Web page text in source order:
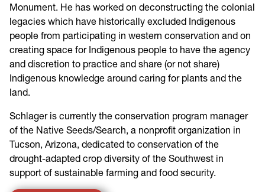
Monument. He has worked on deconstructing the colonial
legacies which have historically excluded Indigenous
people from participating in western conservation and on
creating space for Indigenous people to have the agency
and discretion to practice and share (or not share)
Indigenous knowledge around caring for plants and the
land.
Schlager is currently the conservation program manager
of the Native Seeds/Search, a nonprofit organization in
Tucson, Arizona, dedicated to conservation of the
drought-adapted crop diversity of the Southwest in
support of sustainable farming and food security.